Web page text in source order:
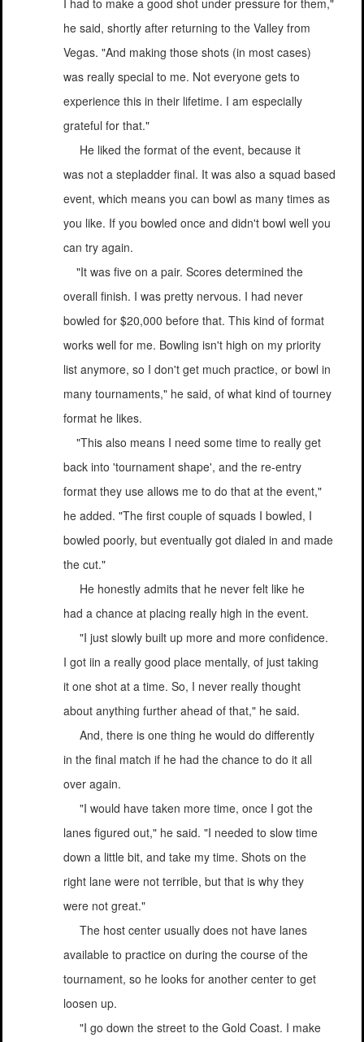
he said, shortly after returning to the Valley from
Vegas. "And making those shots (in most cases)
was really special to me. Not everyone gets to
experience this in their lifetime. I am especially
grateful for that."
He liked the format of the event, because it
was not a stepladder final. It was also a squad based
event, which means you can bowl as many times as
you like. If you bowled once and didn't bowl well you
can try again.
"It was five on a pair. Scores determined the
overall finish. I was pretty nervous. I had never
bowled for $20,000 before that. This kind of format
works well for me. Bowling isn't high on my priority
list anymore, so I don't get much practice, or bowl in
many tournaments," he said, of what kind of tourney
format he likes.
"This also means I need some time to really get
back into 'tournament shape', and the re-entry
format they use allows me to do that at the event,"
he added. "The first couple of squads I bowled, I
bowled poorly, but eventually got dialed in and made
the cut."
He honestly admits that he never felt like he
had a chance at placing really high in the event.
"I just slowly built up more and more confidence.
I got iin a really good place mentally, of just taking
it one shot at a time. So, I never really thought
about anything further ahead of that," he said.
And, there is one thing he would do differently
in the final match if he had the chance to do it all
over again.
"I would have taken more time, once I got the
lanes figured out," he said. "I needed to slow time
down a little bit, and take my time. Shots on the
right lane were not terrible, but that is why they
were not great."
The host center usually does not have lanes
available to practice on during the course of the
tournament, so he looks for another center to get
loosen up.
"I go down the street to the Gold Coast. I make